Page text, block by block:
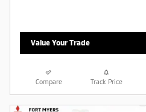
Value Your Trade
Compare Track Price